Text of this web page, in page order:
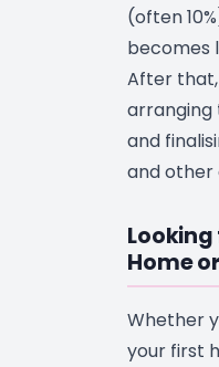
(often
becomes
After
arranging
and
and other
Looking
Home
Whether
your first